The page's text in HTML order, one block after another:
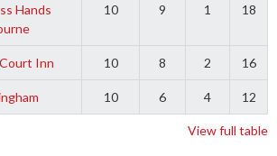
Hands
10 9 1 18
Inn 10 8 2 16
10 6 4 12
View full table